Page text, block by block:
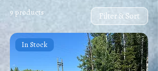
9 products Filter & Sort
In Stock